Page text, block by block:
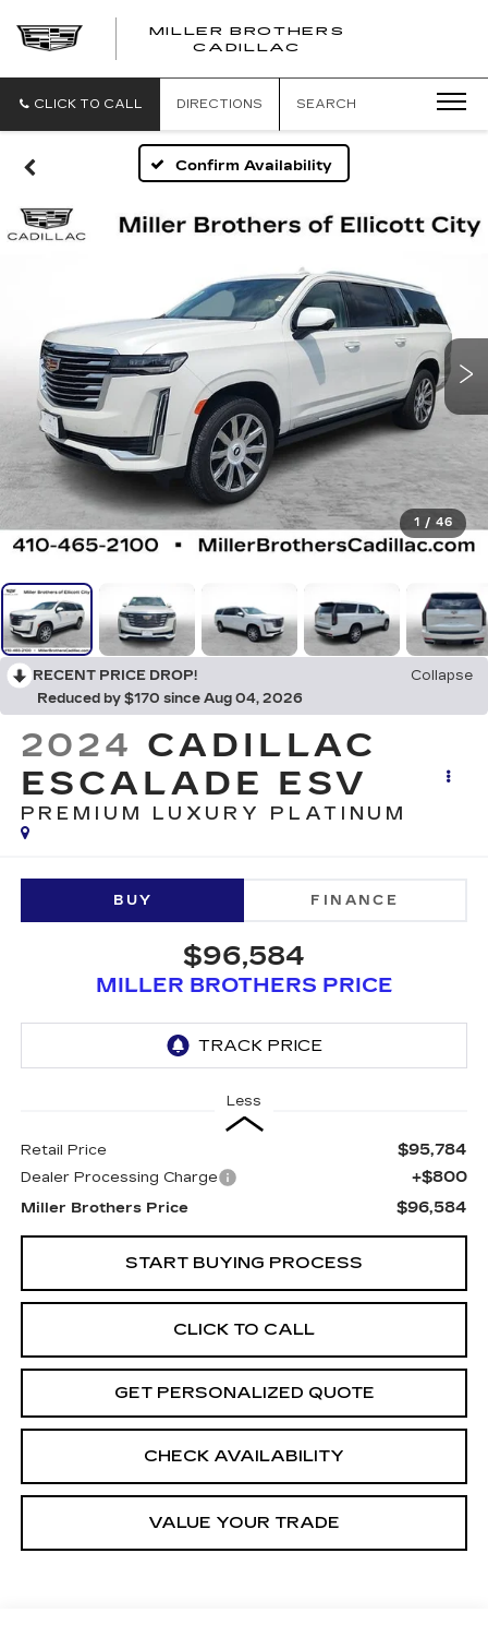
MILLER BROTHERS
CADILLAC
CLICK TO CALL DIRECTIONS SEARCH
Confirm Availability
1 / 46
RECENT PRICE DROP!
Collapse
Reduced by $170 since Aug 04, 2026
2024 CADILLAC
ESCALADE ESV
PREMIUM LUXURY PLATINUM
BUY FINANCE
$96,584
MILLER BROTHERS PRICE
Less
Retail Price $95,784
Dealer Processing Charge +$800
Miller Brothers Price $96,584
START BUYING PROCESS
CLICK TO CALL
GET PERSONALIZED QUOTE
CHECK AVAILABILITY
VALUE YOUR TRADE